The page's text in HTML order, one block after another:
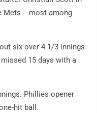
Mets -- most among
six over 4 1/3 innings
15 days with a
Phillies opener
hit ball.